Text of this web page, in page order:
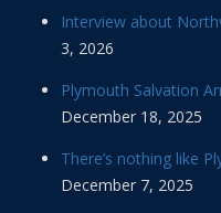
Interview about
3, 2026
Plymouth Salvation
December 18, 2025
There’s nothing like
December 7, 2025